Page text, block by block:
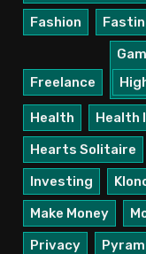
Fashion
Freelance
Health Health
Hearts Solitaire
Investing
Make Money
Privacy